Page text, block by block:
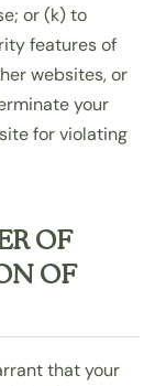
or (k) to
features of
websites, or
your
for violating
OF
OF
that your